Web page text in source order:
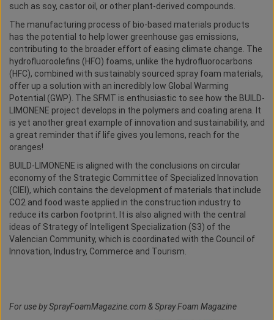
such as soy, castor oil, or other plant-derived compounds.
The manufacturing process of bio-based materials products
has the potential to help lower greenhouse gas emissions,
contributing to the broader effort of easing climate change. The
hydrofluoroolefins (HFO) foams, unlike the hydrofluorocarbons
(HFC), combined with sustainably sourced spray foam materials,
offer up a solution with an incredibly low Global Warming
Potential (GWP). The SFMT is enthusiastic to see how the BUILD-
LIMONENE project develops in the polymers and coating arena. It
is yet another great example of innovation and sustainability, and
a great reminder that if life gives you lemons, reach for the
oranges!
BUILD-LIMONENE is aligned with the conclusions on circular
economy of the Strategic Committee of Specialized Innovation
(CIEI), which contains the development of materials that include
CO2 and food waste applied in the construction industry to
reduce its carbon footprint. It is also aligned with the central
ideas of Strategy of Intelligent Specialization (S3) of the
Valencian Community, which is coordinated with the Council of
Innovation, Industry, Commerce and Tourism.
For use by SprayFoamMagazine.com & Spray Foam Magazine